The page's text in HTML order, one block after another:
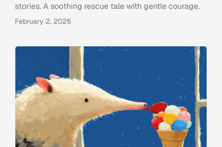
stories. A soothing rescue tale with gentle courage.
February 2, 2026